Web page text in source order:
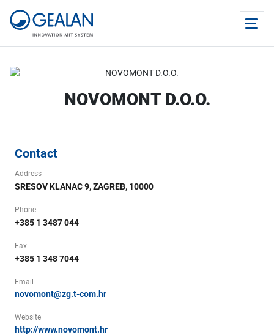
NOVOMONT D.O.O.
Contact
Address
SRESOV KLANAC 9, ZAGREB, 10000
Phone
+385 1 3487 044
Fax
+385 1 348 7044
Email
novomont@zg.t-com.hr
Website
http://www.novomont.hr